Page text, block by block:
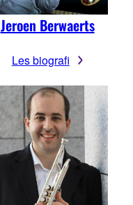
Jeroen Berwaerts
Les biografi